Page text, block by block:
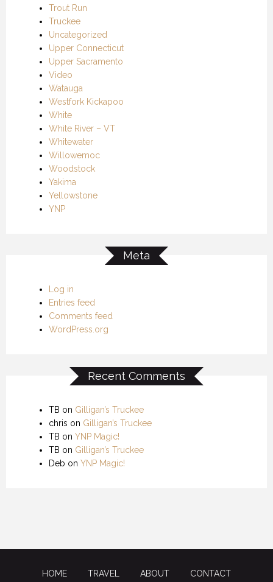
Trout Run
Truckee
Uncategorized
Upper Connecticut
Upper Sacramento
Video
Watauga
Westfork Kickapoo
White
White River – VT
Whitewater
Willowemoc
Woodstock
Yakima
Yellowstone
YNP
Meta
Log in
Entries feed
Comments feed
WordPress.org
Recent Comments
TB on Gilligan’s Truckee
chris on Gilligan’s Truckee
TB on YNP Magic!
TB on Gilligan’s Truckee
Deb on YNP Magic!
HOME TRAVEL ABOUT CONTACT